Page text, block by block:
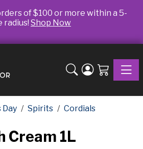
of $100 or more within a 5-
radius! Shop Now
Spirits
Cordials
Cream 1L